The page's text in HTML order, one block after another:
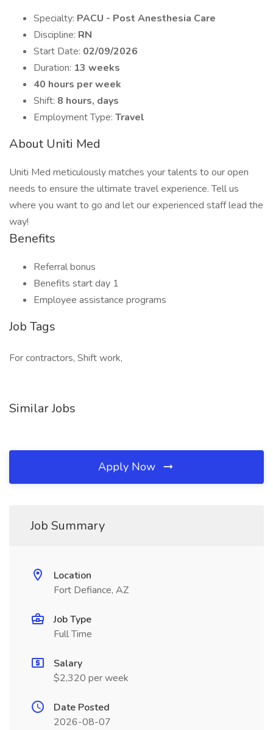
Specialty: PACU - Post Anesthesia Care
Discipline: RN
Start Date: 02/09/2026
Duration: 13 weeks
40 hours per week
Shift: 8 hours, days
Employment Type: Travel
About Uniti Med
Uniti Med meticulously matches your talents to our open
needs to ensure the ultimate travel experience. Tell us
where you want to go and let our experienced staff lead the
way!
Benefits
Referral bonus
Benefits start day 1
Employee assistance programs
Job Tags
For contractors, Shift work,
Similar Jobs
Apply Now
Job Summary
Location
Fort Defiance, AZ
Job Type
Full Time
Salary
$2,320 per week
Date Posted
2026-08-07